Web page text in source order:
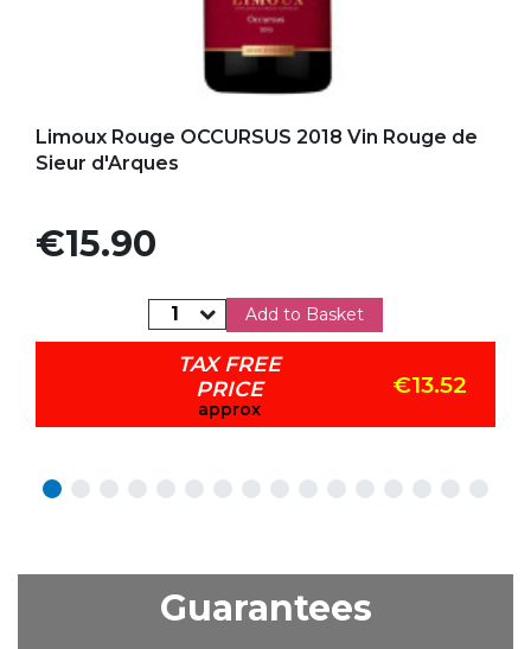
Limoux Rouge OCCURSUS 2018 Vin Rouge de
Sieur d'Arques
Price
€15.90
Add to Basket
TAX FREE
PRICE
approx
€13.52
Guarantees